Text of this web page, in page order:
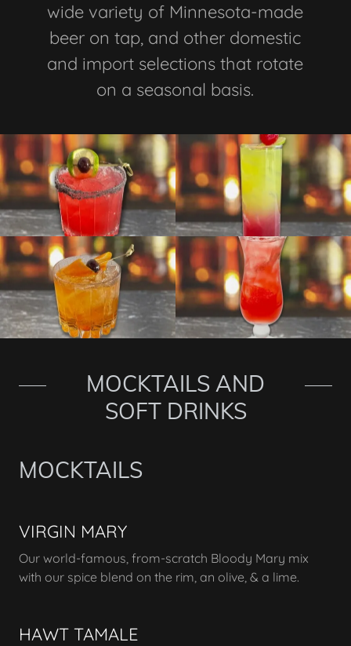
wide variety of Minnesota-made
beer on tap, and other domestic
and import selections that rotate
on a seasonal basis.
MOCKTAILS AND
SOFT DRINKS
MOCKTAILS
VIRGIN MARY
Our world-famous, from-scratch Bloody Mary mix
with our spice blend on the rim, an olive, & a lime.
HAWT TAMALE